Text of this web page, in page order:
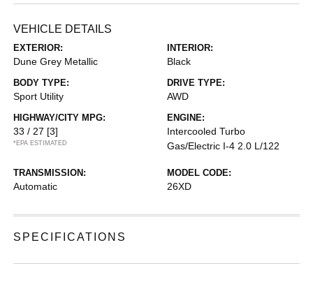
VEHICLE DETAILS
EXTERIOR:
Dune Grey Metallic
INTERIOR:
Black
BODY TYPE:
Sport Utility
DRIVE TYPE:
AWD
HIGHWAY/CITY MPG:
33 / 27 [3]
*EPA ESTIMATED
ENGINE:
Intercooled Turbo
Gas/Electric I-4 2.0 L/122
TRANSMISSION:
Automatic
MODEL CODE:
26XD
SPECIFICATIONS